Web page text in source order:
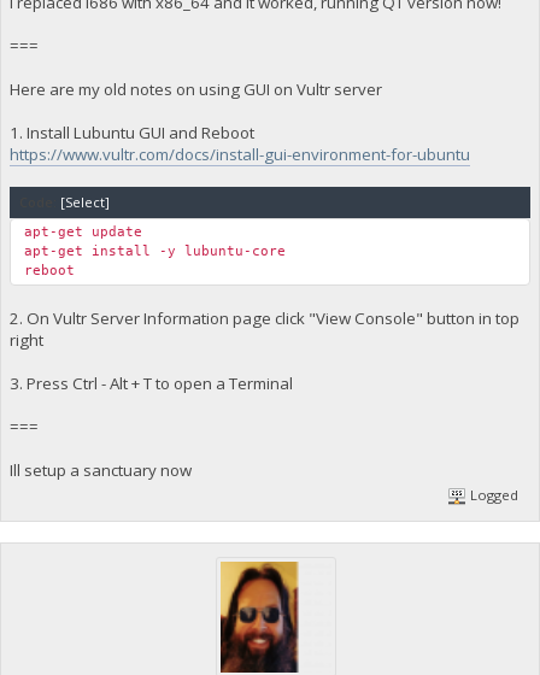
===
Here are my old notes on using GUI on Vultr server
1. Install Lubuntu GUI and Reboot
https://www.vultr.com/docs/install-gui-environment-for-ubuntu
[Select]
apt-get update
apt-get install -y lubuntu-core
reboot
2. On Vultr Server Information page click "View Console" button in top
right
3. Press Ctrl - Alt + T to open a Terminal
===
Ill setup a sanctuary now
Logged